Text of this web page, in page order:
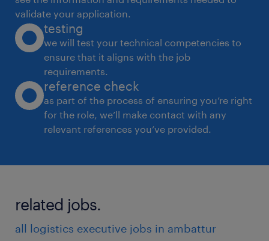
validate your application.
testing
we will test your technical competencies to
ensure that it aligns with the job
requirements.
reference check
as part of the process of ensuring you’re right
for the role, we’ll make contact with any
relevant references you’ve provided.
related jobs.
all logistics executive jobs in ambattur